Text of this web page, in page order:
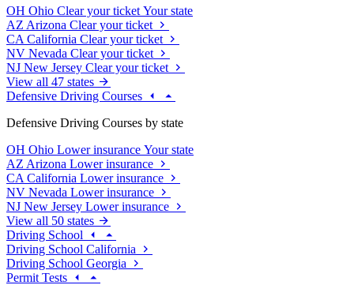
OH Ohio Clear your ticket Your state
AZ Arizona Clear your ticket
CA California Clear your ticket
NV Nevada Clear your ticket
NJ New Jersey Clear your ticket
View all 47 states
Defensive Driving Courses
Defensive Driving Courses by state
OH Ohio Lower insurance Your state
AZ Arizona Lower insurance
CA California Lower insurance
NV Nevada Lower insurance
NJ New Jersey Lower insurance
View all 50 states
Driving School
Driving School California
Driving School Georgia
Permit Tests